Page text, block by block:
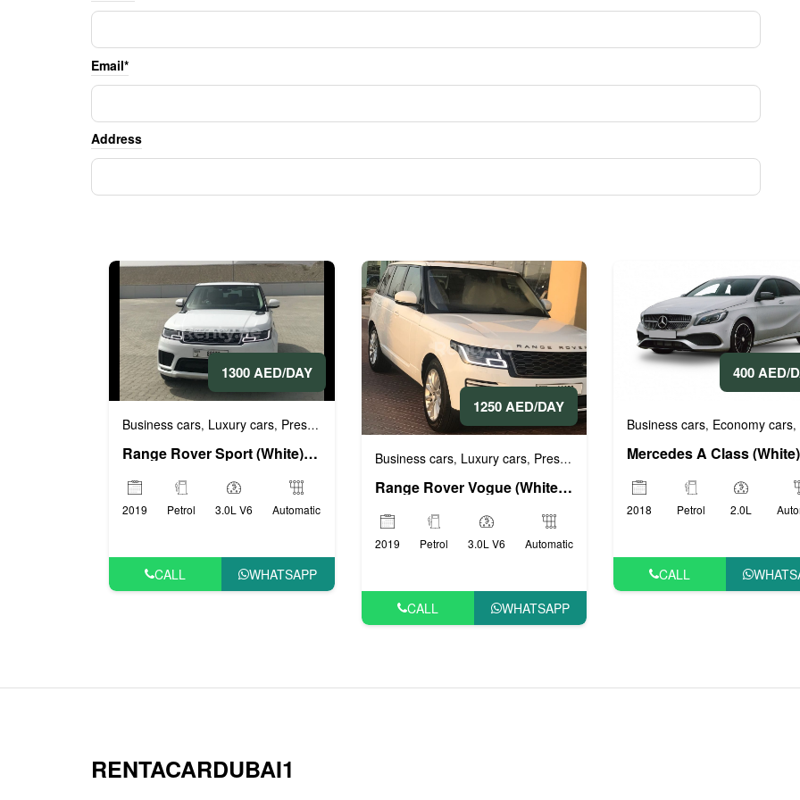
Email*
Address
1300 AED/DAY
Business cars, Luxury cars, Prestige cars Sports cars,VIP cars
Range Rover Sport (White), 2019
2019 Petrol 3.0L V6 Automatic
CALL WHATSAPP
1250 AED/DAY
Business cars, Luxury cars, Prestige cars Sports cars,VIP cars
Range Rover Vogue (White), 2019
2019 Petrol 3.0L V6 Automatic
CALL WHATSAPP
400 AED/
Business cars, Economy cars,
2018 Petrol 2.0L
CALL
RENTACARDUBAI1